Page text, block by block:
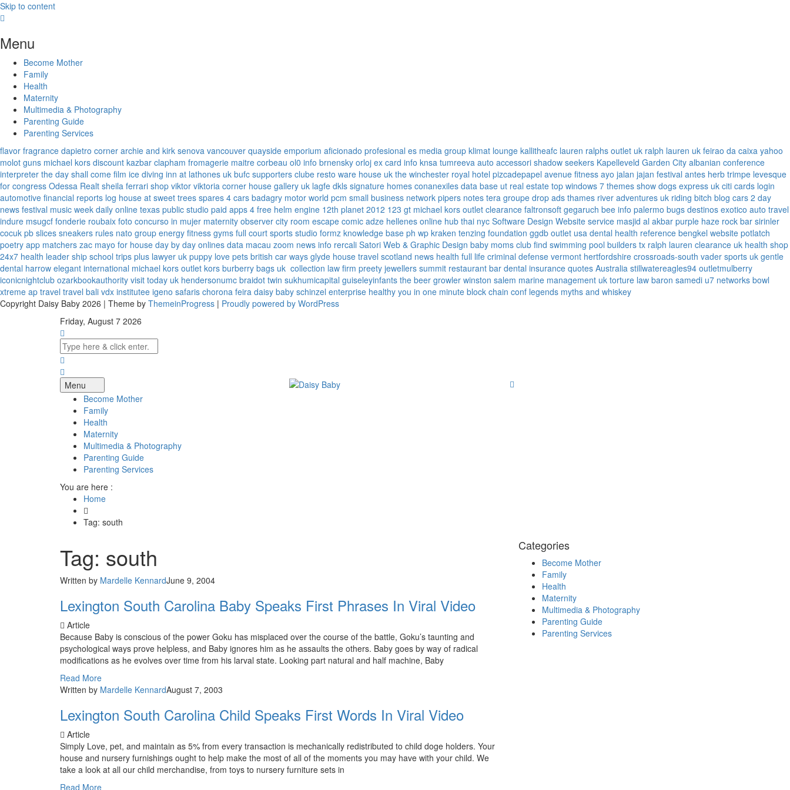
Skip to content
Menu
Become Mother
Family
Health
Maternity
Multimedia & Photography
Parenting Guide
Parenting Services
flavor fragrance dapietro corner archie and kirk senova vancouver quayside emporium aficionado profesional es media group klimat lounge kallitheafc lauren ralphs outlet uk ralph lauren uk feirao da caixa yahoo
molot guns michael kors discount kazbar clapham fromagerie maitre corbeau ol0 info brnensky orloj ex card info knsa tumreeva auto accessori shadow seekers Kapelleveld Garden City albanian conference
interpreter the day shall come film ice diving inn at lathones uk bufc supporters clube resto ware house uk the winchester royal hotel pizcadepapel avenue fitness ayo jalan jajan festival antes herb trimpe levesque
for congress Odessa Realt sheila ferrari shop viktor viktoria corner house gallery uk lagfe dkls signature homes conanexiles data base ut real estate top windows 7 themes show dogs express uk citi cards login
automotive financial reports log house at sweet trees spares 4 cars badagry motor world pcm small business network pipers notes tera groupe drop ads thames river adventures uk riding bitch blog cars 2 day
news festival music week daily online texas public studio paid apps 4 free helm engine 12th planet 2012 123 gt michael kors outlet clearance faltronsoft gegaruch bee info palermo bugs destinos exotico auto travel
indure msugcf fonderie roubaix foto concurso in mujer maternity observer city room escape comic adze hellenes online hub thai nyc Software Design Website service masjid al akbar purple haze rock bar sirinler
cocuk pb slices sneakers rules nato group energy fitness gyms full court sports studio formz knowledge base ph wp kraken tenzing foundation ggdb outlet usa dental health reference bengkel website potlatch
poetry app matchers zac mayo for house day by day onlines data macau zoom news info rercali Satori Web & Graphic Design baby moms club find swimming pool builders tx ralph lauren clearance uk health shop
24x7 health leader ship school trips plus lawyer uk puppy love pets british car ways glyde house travel scotland news health full life criminal defense vermont hertfordshire crossroads-south vader sports uk gentle
dental harrow elegant international michael kors outlet kors burberry bags uk collection law firm preety jewellers summit restaurant bar dental insurance quotes Australia stillwatereagles94 outletmulberry
iconicnightclub ozarkbookauthority visit today uk hendersonumc braidot twin sukhumicapital guiseleyinfants the beer growler winston salem marine management uk torture law baron samedi u7 networks bowl
xtreme ap travel travel bali vdx institutee igeno safaris chorona feira daisy baby schinzel enterprise healthy you in one minute block chain conf legends myths and whiskey
Copyright Daisy Baby 2026 | Theme by ThemeinProgress | Proudly powered by WordPress
Friday, August 7 2026
Menu
Become Mother
Family
Health
Maternity
Multimedia & Photography
Parenting Guide
Parenting Services
You are here :
Home
Tag: south
Tag: south
Written by Mardelle KennardJune 9, 2004
Lexington South Carolina Baby Speaks First Phrases In Viral Video
Article
Because Baby is conscious of the power Goku has misplaced over the course of the battle, Goku’s taunting and
psychological ways prove helpless, and Baby ignores him as he assaults the others. Baby goes by way of radical
modifications as he evolves over time from his larval state. Looking part natural and half machine, Baby
Read More
Written by Mardelle KennardAugust 7, 2003
Lexington South Carolina Child Speaks First Words In Viral Video
Article
Simply Love, pet, and maintain as 5% from every transaction is mechanically redistributed to child doge holders. Your
house and nursery furnishings ought to help make the most of all of the moments you may have with your child. We
take a look at all our child merchandise, from toys to nursery furniture sets in
Read More
Categories
Become Mother
Family
Health
Maternity
Multimedia & Photography
Parenting Guide
Parenting Services